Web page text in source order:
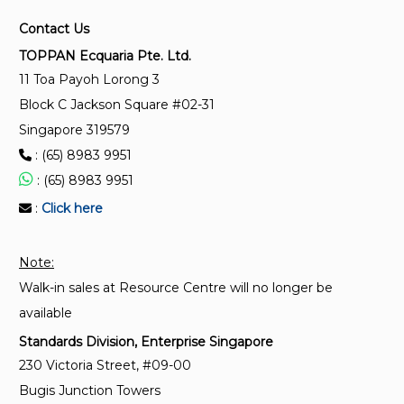
TR 28-1:2011 (2014)
Technical Reference for luminaire performance -
General requirements (Replaced by SS IEC 62722-
1:2015 and SS IEC 62722-2-1:2015)
SS 263-2:1998
Luminaires - Particular requirements for luminaires
for emergency lighting (Replaced by SS IEC 60598-
Contact Us
TOPPAN Ecquaria Pte. Ltd.
11 Toa Payoh Lorong 3
Block C Jackson Square #02-31
Singapore 319579
: (65) 8983 9951
: (65) 8983 9951
: Click here
Note:
Walk-in sales at Resource Centre will no longer be
available
Standards Division, Enterprise Singapore
230 Victoria Street, #09-00
Bugis Junction Towers